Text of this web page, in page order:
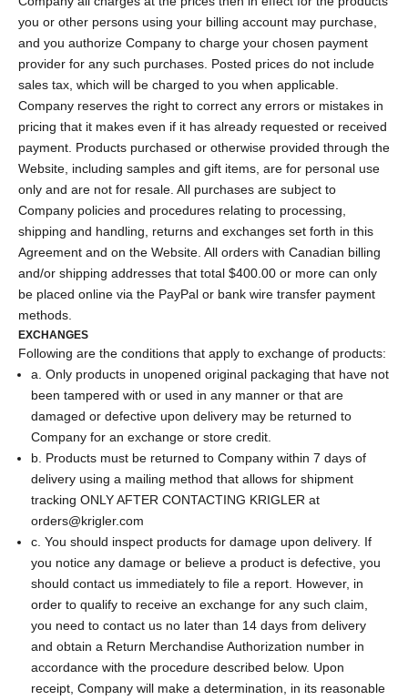
you or other persons using your billing account may purchase,
and you authorize Company to charge your chosen payment
provider for any such purchases. Posted prices do not include
sales tax, which will be charged to you when applicable.
Company reserves the right to correct any errors or mistakes in
pricing that it makes even if it has already requested or received
payment. Products purchased or otherwise provided through the
Website, including samples and gift items, are for personal use
only and are not for resale. All purchases are subject to
Company policies and procedures relating to processing,
shipping and handling, returns and exchanges set forth in this
Agreement and on the Website. All orders with Canadian billing
and/or shipping addresses that total $400.00 or more can only
be placed online via the PayPal or bank wire transfer payment
methods.
EXCHANGES
Following are the conditions that apply to exchange of products:
a. Only products in unopened original packaging that have not
been tampered with or used in any manner or that are
damaged or defective upon delivery may be returned to
Company for an exchange or store credit.
b. Products must be returned to Company within 7 days of
delivery using a mailing method that allows for shipment
tracking ONLY AFTER CONTACTING KRIGLER at
orders@krigler.com
c. You should inspect products for damage upon delivery. If
you notice any damage or believe a product is defective, you
should contact us immediately to file a report. However, in
order to qualify to receive an exchange for any such claim,
you need to contact us no later than 14 days from delivery
and obtain a Return Merchandise Authorization number in
accordance with the procedure described below. Upon
receipt, Company will make a determination, in its reasonable